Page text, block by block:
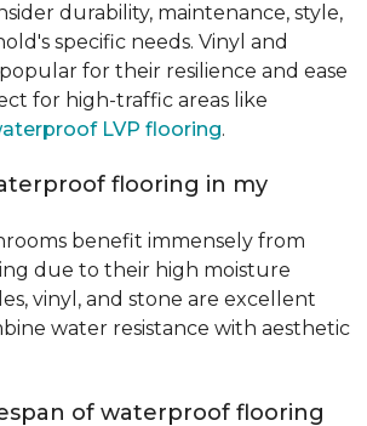
durability, maintenance, style,
specific needs. Vinyl and
for their resilience and ease
for high-traffic areas like
LVP flooring.
flooring in my
benefit immensely from
due to their high moisture
vinyl, and stone are excellent
water resistance with aesthetic
of waterproof flooring